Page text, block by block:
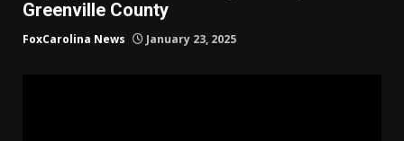
Greenville County
FoxCarolina News January 23, 2025